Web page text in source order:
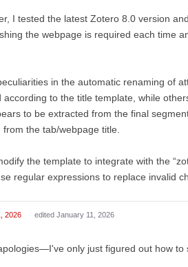
I tested the latest Zotero 8.0 version
the webpage is required each time
in the automatic renaming of
to the title template, while
to be extracted from the final
the tab/webpage title.
the template to integrate with the
regular expressions to replace invalid
2026 edited January 11, 2026
only just figured out how